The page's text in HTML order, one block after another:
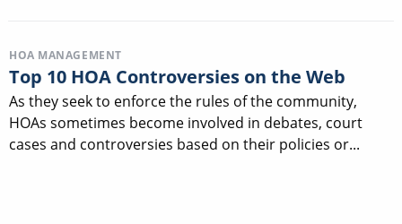
HOA MANAGEMENT
Top 10 HOA Controversies on the Web
As they seek to enforce the rules of the community,
HOAs sometimes become involved in debates, court
cases and controversies based on their policies or...